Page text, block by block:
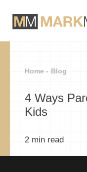
Home - Blog
4 Ways
Kids
2 min read